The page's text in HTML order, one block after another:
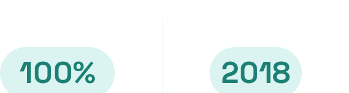
100% 2018